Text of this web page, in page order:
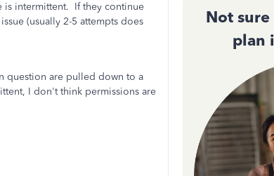
is intermittent. If they continue
(usually 2-5 attempts does
question are pulled down to a
I don't think permissions are
Not
plan